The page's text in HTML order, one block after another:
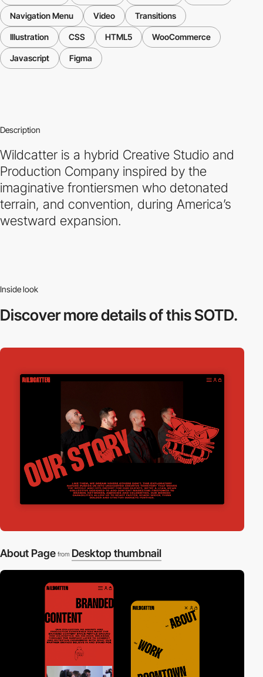
Navigation Menu Video Transitions
Illustration CSS HTML5 WooCommerce
Javascript Figma
Description
Wildcatter is a hybrid Creative Studio and
Production Company inspired by the
imaginative frontiersmen who detonated
terrain, and convention, during America’s
westward expansion.
Inside look
Discover moredetails of this SOTD.
About Page from Desktop thumbnail